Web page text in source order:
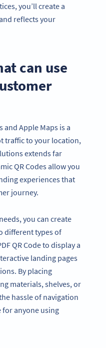
you’ll create a
reflects your
can use
and Apple Maps is a
traffic to your location,
extends far
QR Codes allow you
experiences that
journey.
you can create
different types of
QR Code to display a
landing pages
By placing
materials, shelves, or
hassle of navigation
for anyone using